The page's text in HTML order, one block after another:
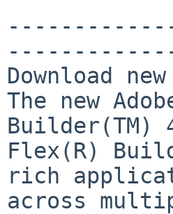
Download
The new
Flex(R)
rich
across